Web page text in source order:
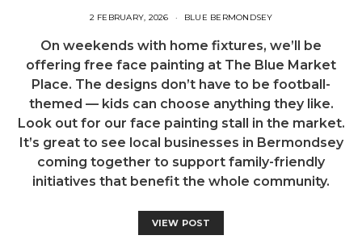
2 FEBRUARY, 2026 BLUE BERMONDSEY
On weekends with home fixtures, we’ll be
offering free face painting at The Blue Market
Place. The designs don’t have to be football-
themed — kids can choose anything they like.
Look out for our face painting stall in the market.
It’s great to see local businesses in Bermondsey
coming together to support family-friendly
initiatives that benefit the whole community.
VIEW POST